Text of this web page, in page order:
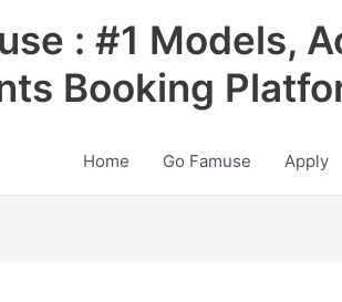
: #1 Models,
Booking
Home Go Famuse Apply